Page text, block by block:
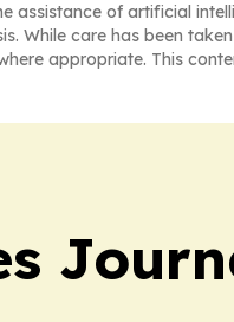
assistance of artificial
While care has been
appropriate. This